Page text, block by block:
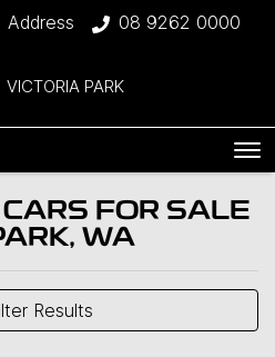
Address 08 9262 0000
VICTORIA PARK
FOR SALE
WA
Results